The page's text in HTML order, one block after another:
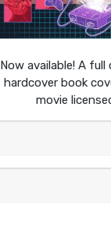
Now available! A full
hardcover book
movie